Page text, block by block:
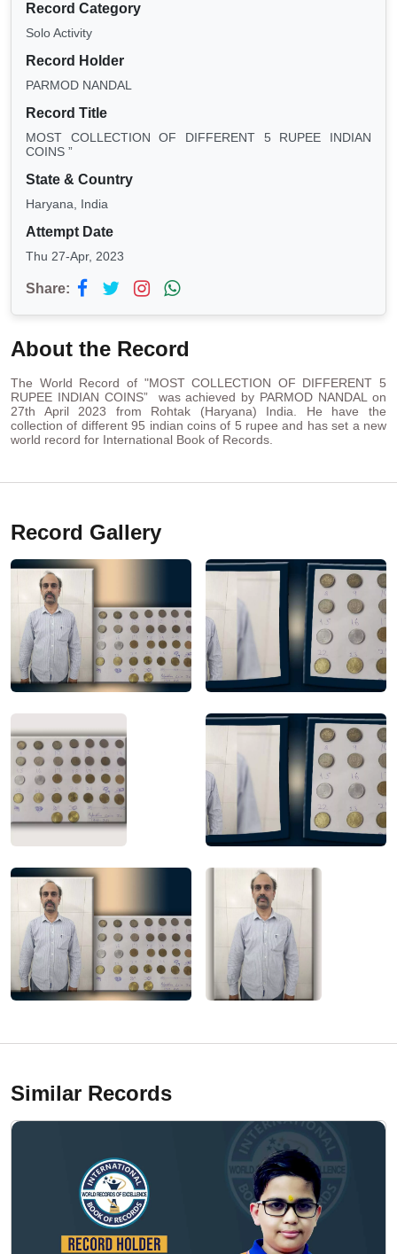
Record Category
Solo Activity
Record Holder
PARMOD NANDAL
Record Title
MOST COLLECTION OF DIFFERENT 5 RUPEE INDIAN
COINS ”
State & Country
Haryana, India
Attempt Date
Thu 27-Apr, 2023
Share:
About the Record
The World Record of "MOST COLLECTION OF DIFFERENT 5
RUPEE INDIAN COINS” was achieved by PARMOD NANDAL on
27th April 2023 from Rohtak (Haryana) India. He have the
collection of different 95 indian coins of 5 rupee and has set a new
world record for International Book of Records.
Record Gallery
Similar Records